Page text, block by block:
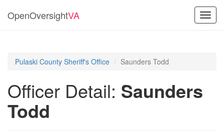
OpenOversightVA
Pulaski County Sheriff's Office Saunders Todd
Officer Detail: Saunders
Todd